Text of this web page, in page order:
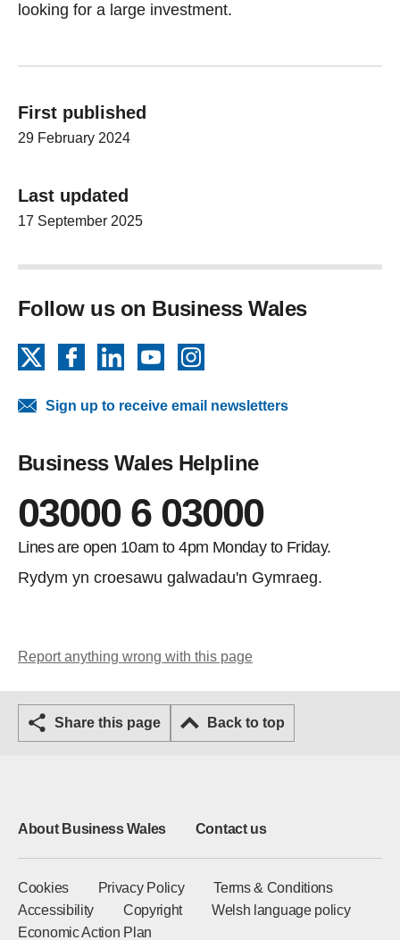
looking for a large investment.
First published
29 February 2024
Last updated
17 September 2025
Follow us on Business Wales
FacebookLinkedInYouTube
Sign up to receive email newsletters
Business Wales Helpline
03000 6 03000
Lines are open 10am to 4pm Monday to Friday.
Rydym yn croesawu galwadau'n Gymraeg.
Report anything wrong with this page
Share this page Back to top
About Business Wales Contact us
Cookies Privacy Policy
Terms & Conditions
Accessibility
Copyright
Welsh language policy
Economic Action Plan